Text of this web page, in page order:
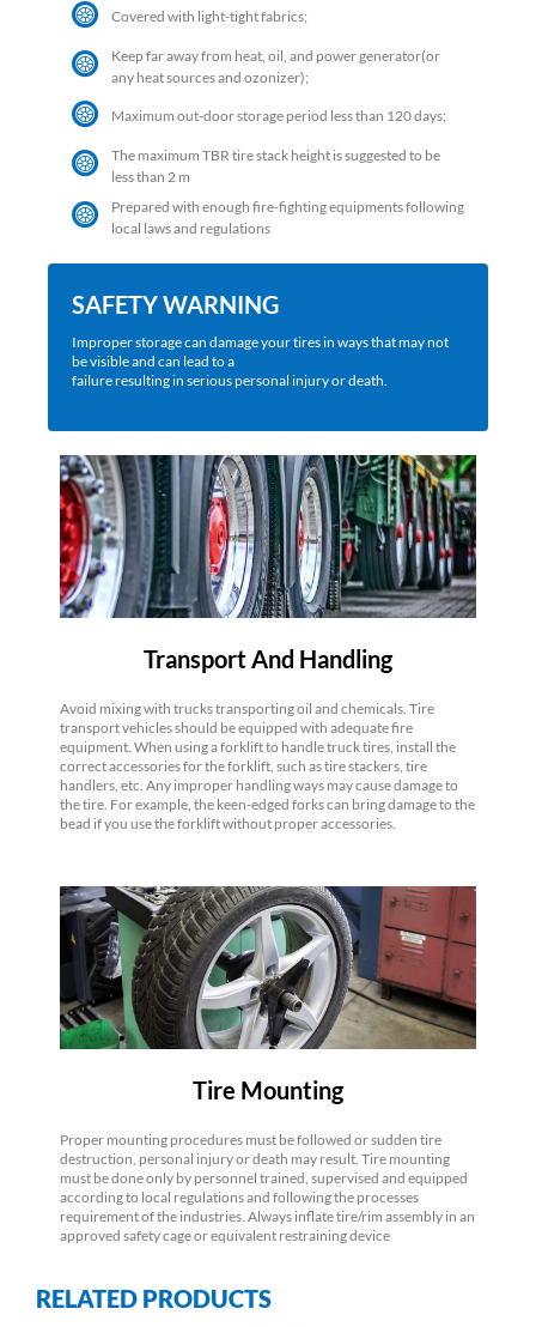
Covered with light-tight fabrics;
Keep far away from heat, oil, and power generator(or
any heat sources and ozonizer);
Maximum out-door storage period less than 120 days;
The maximum TBR tire stack height is suggested to be
less than 2 m
Prepared with enough fire-fighting equipments following
local laws and regulations
SAFETY WARNING
Improper storage can damage your tires in ways that may not
be visible and can lead to a
failure resulting in serious personal injury or death.
Transport And Handling
Avoid mixing with trucks transporting oil and chemicals. Tire
transport vehicles should be equipped with adequate fire
equipment. When using a forklift to handle truck tires, install the
correct accessories for the forklift, such as tire stackers, tire
handlers, etc. Any improper handling ways may cause damage to
the tire. For example, the keen-edged forks can bring damage to the
bead if you use the forklift without proper accessories.
Tire Mounting
Proper mounting procedures must be followed or sudden tire
destruction, personal injury or death may result. Tire mounting
must be done only by personnel trained, supervised and equipped
according to local regulations and following the processes
requirement of the industries. Always inflate tire/rim assembly in an
approved safety cage or equivalent restraining device
RELATED PRODUCTS